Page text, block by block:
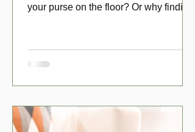
your purse on the floor? Or why finding